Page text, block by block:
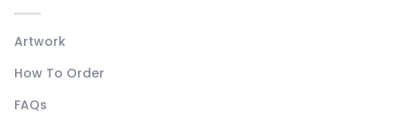
Artwork
How To Order
FAQs